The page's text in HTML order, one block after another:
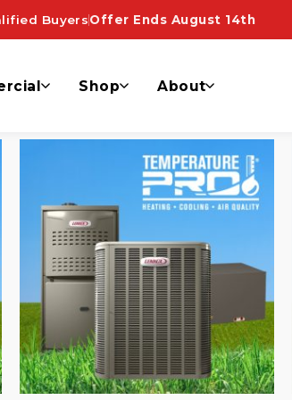
BuyersOffer Ends August 14th
Shop About